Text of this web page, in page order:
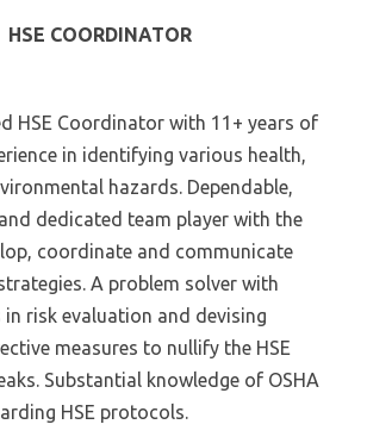
HSE COORDINATOR
HSE Coordinator with 11+ years of
in identifying various health,
hazards. Dependable,
dedicated team player with the
coordinate and communicate
A problem solver with
in risk evaluation and devising
measures to nullify the HSE
Substantial knowledge of OSHA
HSE protocols.